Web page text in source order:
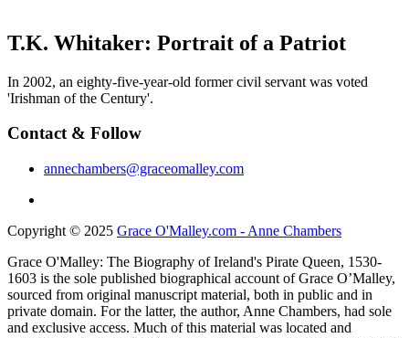
T.K. Whitaker: Portrait of a Patriot
In 2002, an eighty-five-year-old former civil servant was voted
'Irishman of the Century'.
Contact & Follow
annechambers@graceomalley.com
Copyright © 2025 Grace O'Malley.com - Anne Chambers
Grace O'Malley: The Biography of Ireland's Pirate Queen, 1530-
1603 is the sole published biographical account of Grace O’Malley,
sourced from original manuscript material, both in public and in
private domain. For the latter, the author, Anne Chambers, had sole
and exclusive access. Much of this material was located and